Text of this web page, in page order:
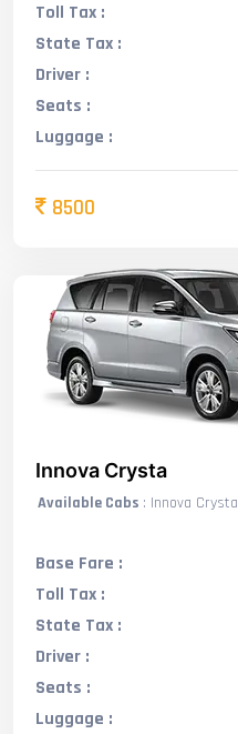
Toll Tax :
State Tax :
Driver :
Seats :
Luggage :
8500
Innova Crysta
Available Cabs : Innova Crysta
Base Fare :
Toll Tax :
State Tax :
Driver :
Seats :
Luggage :